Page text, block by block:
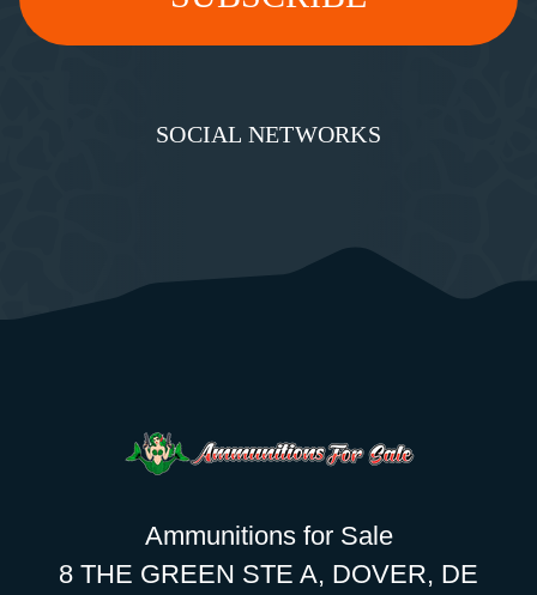
SOCIAL NETWORKS
Ammunitions for Sale
8 THE GREEN STE A, DOVER, DE